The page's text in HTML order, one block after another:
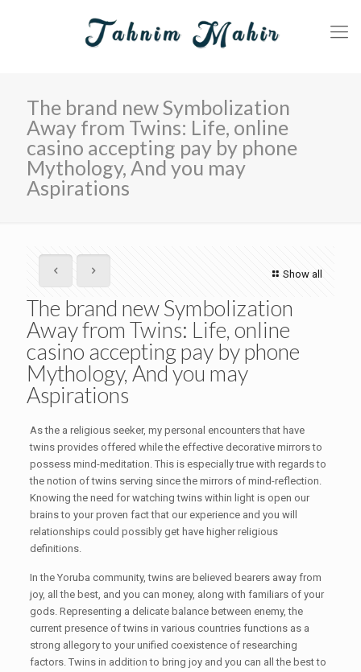
The brand new Symbolization
Away from Twins: Life, online
casino accepting pay by phone
Mythology, And you may
Aspirations
Show all
The brand new Symbolization
Away from Twins: Life, online
casino accepting pay by phone
Mythology, And you may
Aspirations
As the a religious seeker, my personal encounters that have
twins provides offered while the effective decorative mirrors to
possess mind-meditation. This is especially true with regards to
the notion of twins serving since the mirrors of mind-reflection.
Knowing the need for watching twins within light is open our
brains to your proven fact that our experience and you will
relationships could possibly get have higher religious
definitions.
In the Yoruba community, twins are believed bearers away from
joy, all the best, and you can money, along with familiars of your
gods. Representing a delicate balance between enemy, the
current presence of twins in various countries functions as a
strong allegory to your unified coexistence of researching
factors. Twins in addition to bring joy and you can all the best to